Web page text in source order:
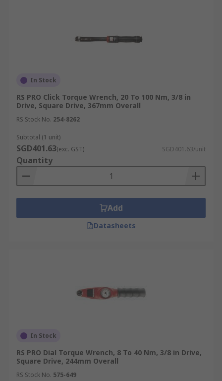
In Stock
RS PRO Click Torque Wrench, 20 To 100 Nm, 3/8 in
Drive, Square Drive, 367mm Overall
RS Stock No. 254-8262
Subtotal (1 unit)
SGD401.63(exc. GST) SGD401.63/unit
Quantity
Add
Datasheets
In Stock
RS PRO Dial Torque Wrench, 8 To 40 Nm, 3/8 in Drive,
Square Drive, 244mm Overall
RS Stock No. 575-649